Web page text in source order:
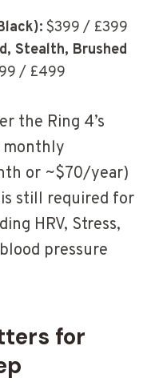
$399 / £399
Stealth, Brushed
/ £499
the Ring 4’s
monthly
or ~$70/year)
still required for
HRV, Stress,
pressure
for